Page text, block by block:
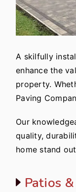
A skilfully
enhance the
property.
Paving
Our
quality,
home stand
Patios